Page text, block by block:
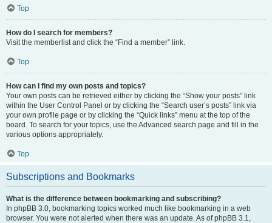
Top
How do I search for members?
Visit the memberlist and click the “Find a member” link.
Top
How can I find my own posts and topics?
Your own posts can be retrieved either by clicking the “Show your posts” link
within the User Control Panel or by clicking the “Search user’s posts” link via
your own profile page or by clicking the “Quick links” menu at the top of the
board. To search for your topics, use the Advanced search page and fill in the
various options appropriately.
Top
Subscriptions and Bookmarks
What is the difference between bookmarking and subscribing?
In phpBB 3.0, bookmarking topics worked much like bookmarking in a web
browser. You were not alerted when there was an update. As of phpBB 3.1,